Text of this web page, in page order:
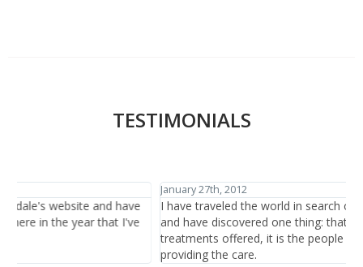
TESTIMONIALS
I have traveled the world in search of beauty and healthcare
and have discovered one thing: that is it not the items or the
treatments offered, it is the people who are there at the salon